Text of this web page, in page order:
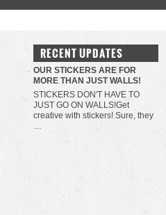
RECENT UPDATES
OUR STICKERS ARE FOR
MORE THAN JUST WALLS!
STICKERS DON'T HAVE TO
JUST GO ON WALLS!Get
creative with stickers! Sure, they
…